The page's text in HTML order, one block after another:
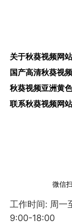
关于秋葵视频网
国产高清秋葵视
秋葵视频亚洲黄
联系秋葵视频网
微信
工作时间: 周一
9:00-18:00